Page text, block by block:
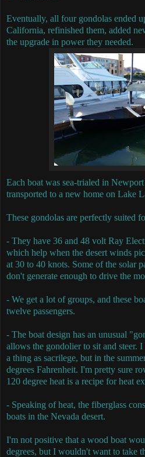
Eventually, all four gondolas ended
California, refinished them, added
the upgrade in power they needed.
Each boat was sea-trialed in
transported to a new home on Lake
These gondolas are perfectly suited
- They have 36 and 48 volt Ray
which help when the desert winds
at 30 to 40 knots. Some of the solar
don't generate enough to drive the
- We get a lot of groups, and these
twelve passengers.
- The boat design has an unusual
allows the gondolier to sit and steer.
a thing as sacrilege, but in the
degrees Fahrenheit. I'm pretty sure
120 degree heat is a recipe for heat
- Speaking of heat, the fiberglass
boats in the Nevada desert.
I'm not positive that a wood boat
degrees, but I wouldn't want to take